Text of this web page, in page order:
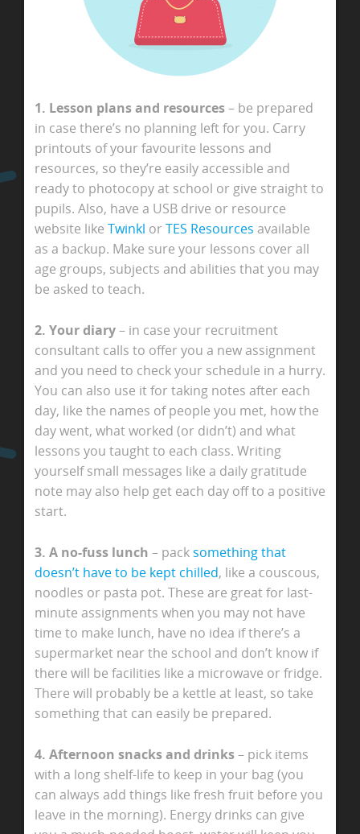
1. Lesson plans and resources– be prepared
in case there’s no planning left for you. Carry
printouts of your favourite lessons and
resources, so they’re easily accessible and
ready to photocopy at school or give straight to
pupils. Also, have a USB drive or resource
website like Twinkl or TES Resources available
as a backup. Make sure your lessons cover all
age groups, subjects and abilities that you may
be asked to teach.
2. Your diary– in case your recruitment
consultant calls to offer you a new assignment
and you need to check your schedule in a hurry.
You can also use it for taking notes after each
day, like the names of people you met, how the
day went, what worked (or didn’t) and what
lessons you taught to each class. Writing
yourself small messages like a daily gratitude
note may also help get each day off to a positive
start.
3. A no-fuss lunch – packsomething that
doesn’t have to be kept chilled, like a couscous,
noodles or pasta pot. These are great for last-
minute assignments when you may not have
time to make lunch, have no idea if there’s a
supermarket near the school and don’t know if
there will be facilities like a microwave or fridge.
There will probably be a kettle at least, so take
something that can easily be prepared.
4. Afternoon snacks and drinks– pick items
with a long shelf-life to keep in your bag (you
can always add things like fresh fruit before you
leave in the morning). Energy drinks can give